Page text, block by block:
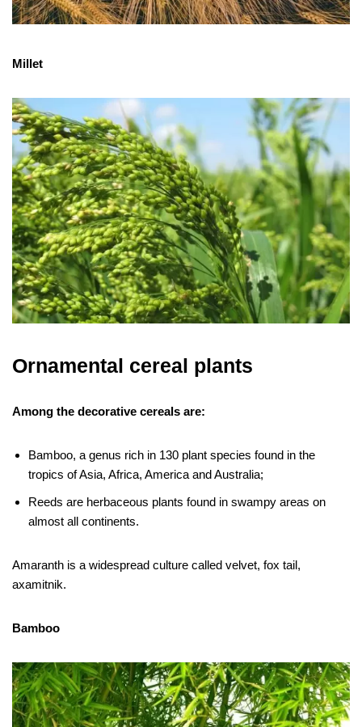
Millet
Ornamental cereal plants
Among the decorative cereals are:
Bamboo, a genus rich in 130 plant species found in the
tropics of Asia, Africa, America and Australia;
Reeds are herbaceous plants found in swampy areas on
almost all continents.
Amaranth is a widespread culture called velvet, fox tail,
axamitnik.
Bamboo